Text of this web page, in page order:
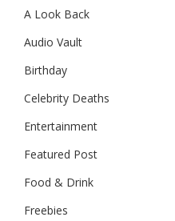
A Look Back
Audio Vault
Birthday
Celebrity Deaths
Entertainment
Featured Post
Food & Drink
Freebies